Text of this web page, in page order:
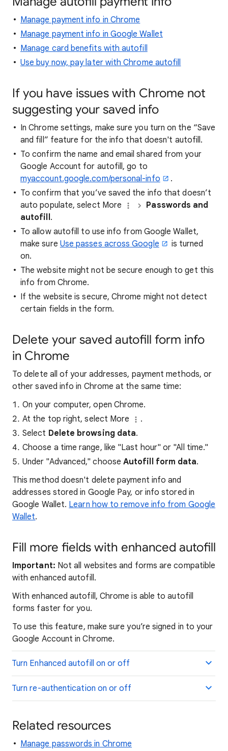
Manage payment info in Chrome
Manage payment info in Google Wallet
Manage card benefits with autofill
Use buy now, pay later with Chrome autofill
If you have issues with Chrome not
suggesting your saved info
In Chrome settings, make sure you turn on the “Save
and fill” feature for the info that doesn't autofill.
To confirm the name and email shared from your
Google Account for autofill, go to
myaccount.google.com/personal-info
.
To confirm that you’ve saved the info that doesn’t
auto populate, select More
Passwords and
autofill.
To allow autofill to use info from Google Wallet,
make sure Use passes across Google
is turned
on.
The website might not be secure enough to get this
info from Chrome.
If the website is secure, Chrome might not detect
certain fields in the form.
Delete your saved autofill form info
in Chrome
To delete all of your addresses, payment methods, or
other saved info in Chrome at the same time:
On your computer, open Chrome.
At the top right, select More
.
Select Delete browsing data.
Choose a time range, like "Last hour" or "All time."
Under "Advanced," choose Autofill form data.
This method doesn't delete payment info and
addresses stored in Google Pay, or info stored in
Google Wallet. Learn how to remove info from Google
Wallet.
Fill more fields with enhanced autofill
Important: Not all websites and forms are compatible
with enhanced autofill.
With enhanced autofill, Chrome is able to autofill
forms faster for you.
To use this feature, make sure you’re signed in to your
Google Account in Chrome.
Turn Enhanced autofill on or off
Turn re-authentication on or off
Related resources
Manage passwords in Chrome